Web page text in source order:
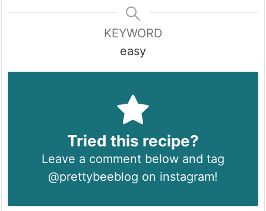
KEYWORD
easy
Tried this recipe?
Leave a comment below and tag
@prettybeeblog on instagram!